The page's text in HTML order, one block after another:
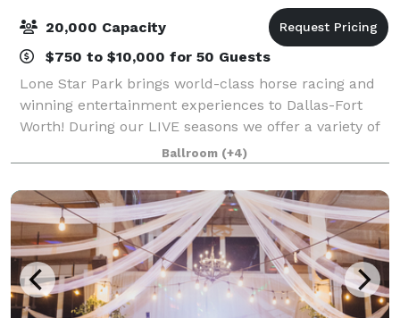
20,000 Capacity
$750 to $10,000 for 50 Guests
Lone Star Park brings world-class horse racing and
winning entertainment experiences to Dallas-Fort
Worth! During our LIVE seasons we offer a variety of
packages and price points to accommodate groups
from 20-2,000 attendees. Do something D
Ballroom (+4)